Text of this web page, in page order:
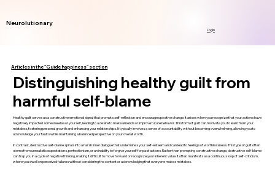
Neurolutionary
Login
Articles in the "Guide happiness" section
Distinguishing healthy guilt from
harmful self-blame
Healthy guilt serves as a constructive emotional signal that prompts self-reflection and encourages positive change. It arises when you recognize that your actions have
negatively impacted someone else or yourself, leading to a desire to make amends or improve future behavior. This form of guilt can motivate you to learn from your
mistakes, fostering personal growth and enhancing your relationships. It typically involves a sense of accountability without becoming overwhelming, allowing you to
acknowledge your faults while maintaining a balanced perspective on your overall worth.
In contrast, destructive self-blame spirals into a harsh inner dialogue that undermines your self-esteem and can lead to feelings of worthlessness. This type of guilt often
stems from unrealistic expectations, perfectionism, or an inability to forgive yourself for past actions. Rather than prompting constructive change, destructive self-blame
can trap you in a cycle of negative thinking, making it difficult to move forward or recognize your inherent value. It often manifests as a continuous loop of self-criticism,
where you dwell on perceived failures without considering the context or acknowledging that everyone makes mistakes.